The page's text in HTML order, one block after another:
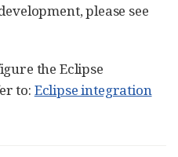
please see
the Eclipse
to: Eclipse integration